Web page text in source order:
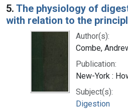
5. The physiology of
with relation to the
Author(s):
Combe,
Publication:
New-York :
Subject(s):
Digestion